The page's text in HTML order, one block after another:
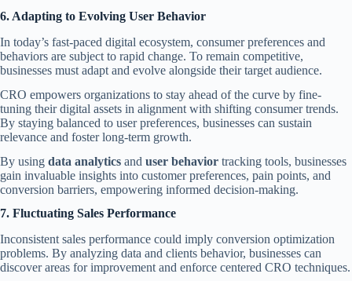
6. Adapting to Evolving User Behavior
In today’s fast-paced digital ecosystem, consumer preferences and
behaviors are subject to rapid change. To remain competitive,
businesses must adapt and evolve alongside their target audience.
CRO empowers organizations to stay ahead of the curve by fine-
tuning their digital assets in alignment with shifting consumer trends.
By staying balanced to user preferences, businesses can sustain
relevance and foster long-term growth.
By using data analytics and user behavior tracking tools, businesses
gain invaluable insights into customer preferences, pain points, and
conversion barriers, empowering informed decision-making.
7. Fluctuating Sales Performance
Inconsistent sales performance could imply conversion optimization
problems. By analyzing data and clients behavior, businesses can
discover areas for improvement and enforce centered CRO techniques.